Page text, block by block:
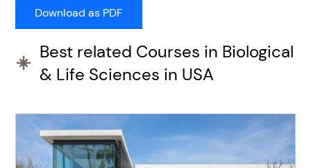
Best related Courses in Biological
& Life Sciences in USA